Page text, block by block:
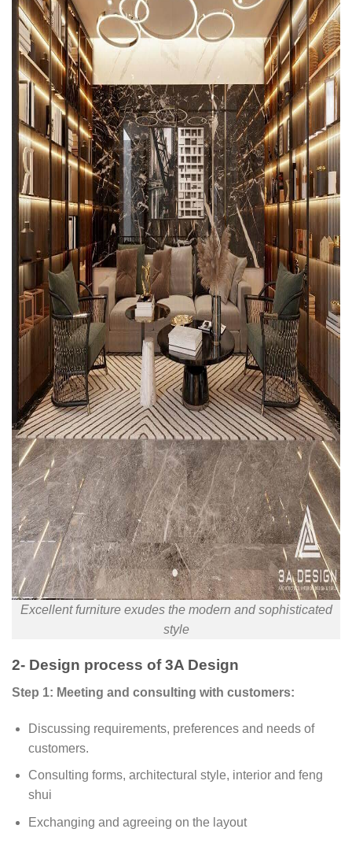
Excellent furniture exudes the modern and sophisticated
style
2- Design process of 3A Design
Step 1: Meeting and consulting with customers:
Discussing requirements, preferences and needs of
customers.
Consulting forms, architectural style, interior and feng
shui
Exchanging and agreeing on the layout